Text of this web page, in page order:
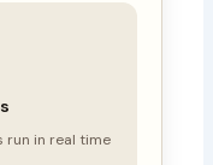
run in real time